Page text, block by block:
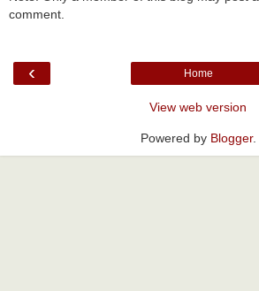
comment.
‹ Home
View web version
Powered by Blogger.